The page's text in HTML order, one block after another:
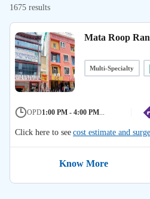
1675 results
Mata Roop
Multi-Specialty
OPD1:00 PM - 4:00 PM
Click here to seecost estimate and
Know More